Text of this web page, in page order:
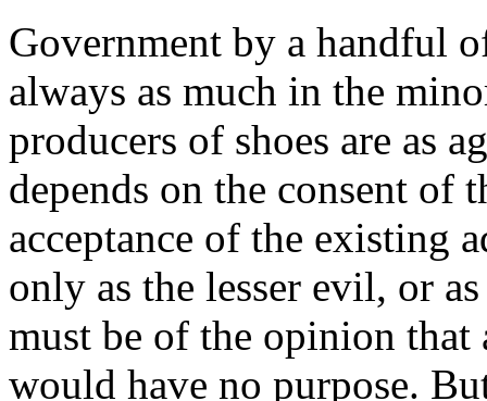
Government by a handful
always as much in the
producers of shoes are as
depends on the consent of
acceptance of the existing
only as the lesser evil, or
must be of the opinion
would have no purpose.